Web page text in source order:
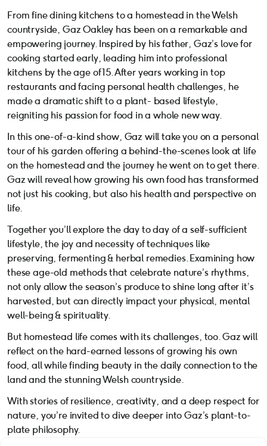
From fine dining kitchens to a homestead in the Welsh
countryside, Gaz Oakley has been on a remarkable and
empowering journey. Inspired by his father, Gaz’s love for
cooking started early, leading him into professional
kitchens by the age of 15. After years working in top
restaurants and facing personal health challenges, he
made a dramatic shift to a plant- based lifestyle,
reigniting his passion for food in a whole new way.
In this one-of-a-kind show, Gaz will take you on a personal
tour of his garden offering a behind-the-scenes look at life
on the homestead and the journey he went on to get there.
Gaz will reveal how growing his own food has transformed
not just his cooking, but also his health and perspective on
life.
Together you’ll explore the day to day of a self-sufficient
lifestyle, the joy and necessity of techniques like
preserving, fermenting & herbal remedies. Examining how
these age-old methods that celebrate nature’s rhythms,
not only allow the season’s produce to shine long after it’s
harvested, but can directly impact your physical, mental
well-being & spirituality.
But homestead life comes with its challenges, too. Gaz will
reflect on the hard-earned lessons of growing his own
food, all while finding beauty in the daily connection to the
land and the stunning Welsh countryside.
With stories of resilience, creativity, and a deep respect for
nature, you’re invited to dive deeper into Gaz’s plant-to-
plate philosophy.